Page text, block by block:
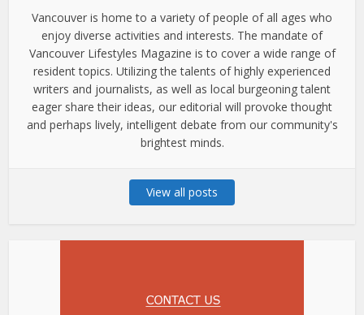
Vancouver is home to a variety of people of all ages who
enjoy diverse activities and interests. The mandate of
Vancouver Lifestyles Magazine is to cover a wide range of
resident topics. Utilizing the talents of highly experienced
writers and journalists, as well as local burgeoning talent
eager share their ideas, our editorial will provoke thought
and perhaps lively, intelligent debate from our community's
brightest minds.
View all posts